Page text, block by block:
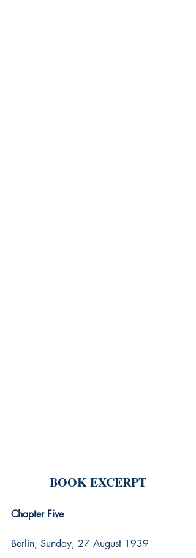
BOOK EXCERPT
Chapter Five
Berlin, Sunday, 27 August 1939